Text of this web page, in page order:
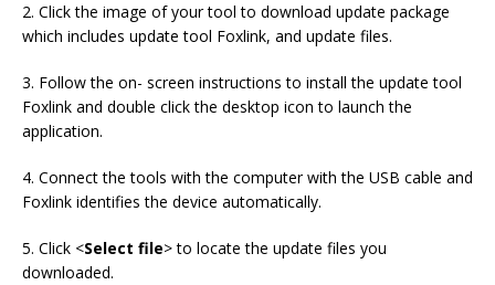
2. Click the image of your tool to download update package
which includes update tool Foxlink, and update files.
3. Follow the on- screen instructions to install the update tool
Foxlink and double click the desktop icon to launch the
application.
4. Connect the tools with the computer with the USB cable and
Foxlink identifies the device automatically.
5. Click <Select file> to locate the update files you
downloaded.